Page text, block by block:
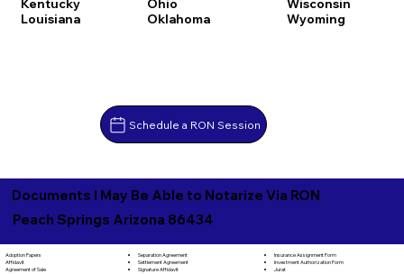
Kentucky
Louisiana
Ohio
Oklahoma
Wisconsin
Wyoming
Schedule a RON Session
Documents I May Be Able to Notarize Via RON
Peach Springs Arizona 86434
Adoption Papers
Affidavit
Agreement of Sale
Separation Agreement
Settlement Agreement
Signature Affidavit
Insurance Assignment Form
Investment Authorization Form
Jurat